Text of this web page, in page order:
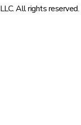
All rights reserved.